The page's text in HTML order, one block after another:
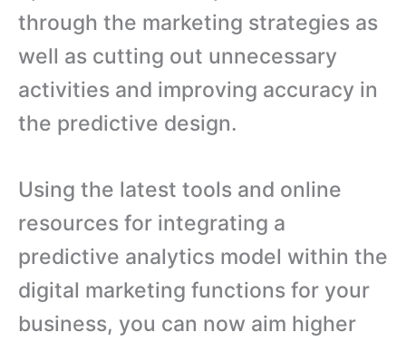
through the marketing strategies as
well as cutting out unnecessary
activities and improving accuracy in
the predictive design.
Using the latest tools and online
resources for integrating a
predictive analytics model within the
digital marketing functions for your
business, you can now aim higher